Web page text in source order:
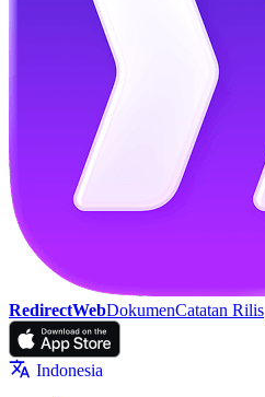
RedirectWebDokumenCatatan Rilis
Indonesia